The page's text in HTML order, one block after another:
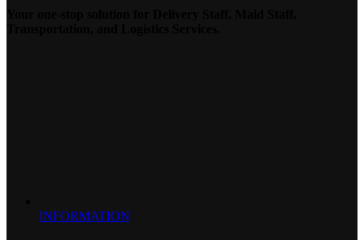
INFORMATION